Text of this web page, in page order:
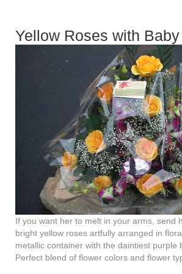
Yellow Roses with
If you want her to melt in your arms, send
bright yellow roses artfully arranged in
metallic container with the daintiest purple
Perfect blend of flower colors and flower